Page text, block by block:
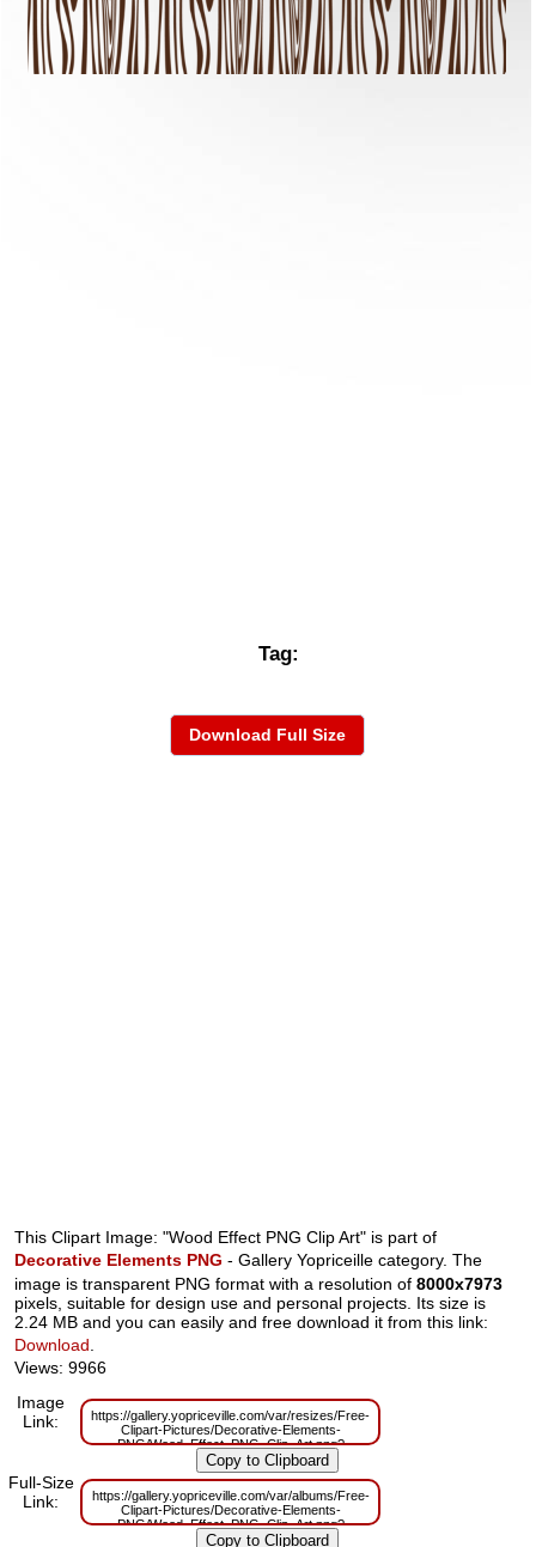
Tag:
Download Full Size
This Clipart Image: "Wood Effect PNG Clip Art" is part of
Decorative Elements PNG - Gallery Yopriceille category. The
image is transparent PNG format with a resolution of8000x7973
pixels, suitable for design use and personal projects. Its size is
2.24 MB and you can easily and free download it from this link:
Download
Views: 9966
Image
Link:
https://gallery.yopriceville.com/var/resizes/Free-
Clipart-Pictures/Decorative-Elements-
PNG/Wood_Effect_PNG_Clip_Art.png?
m=1629830784
Full-Size
Link:
https://gallery.yopriceville.com/var/albums/Free-
Clipart-Pictures/Decorative-Elements-
PNG/Wood_Effect_PNG_Clip_Art.png?
m=1629790728